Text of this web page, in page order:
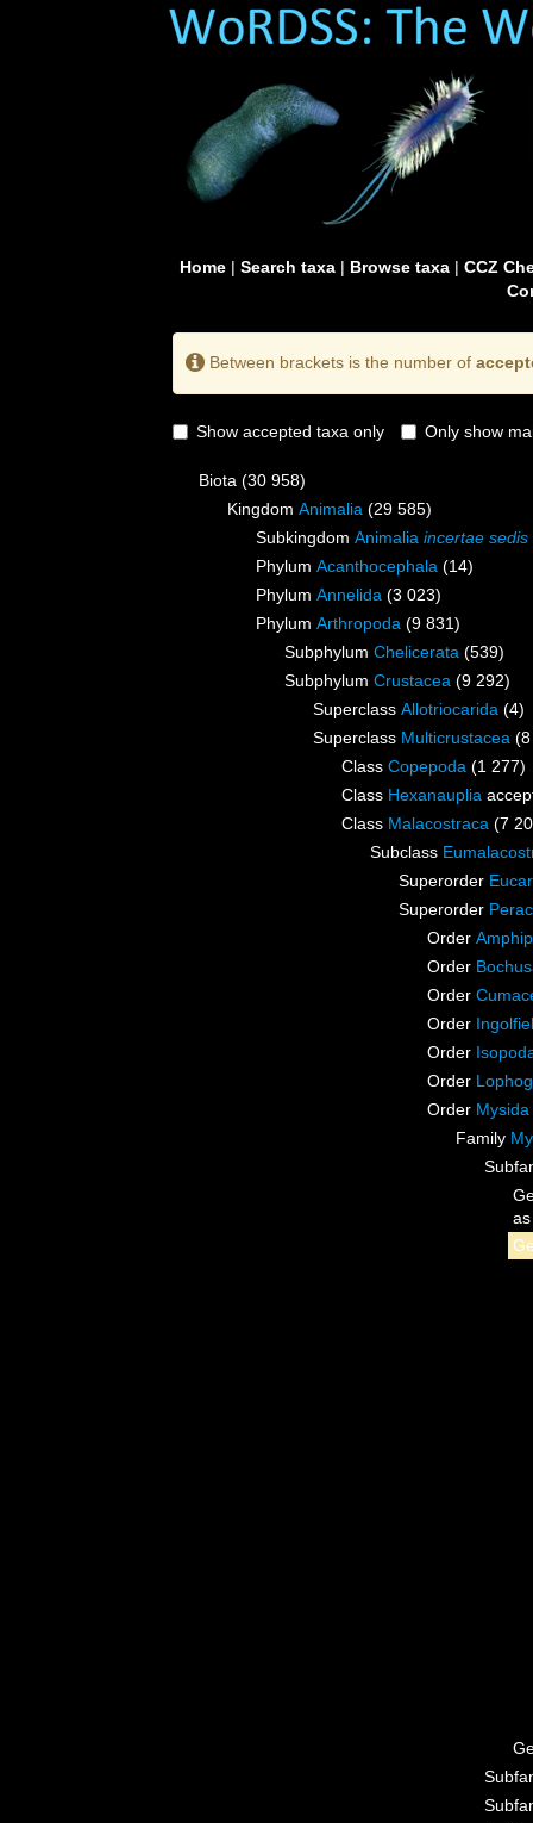
Home| Search taxa| Browse taxa| CCZ
Between brackets is the number of
Show accepted taxa only Only show
Biota (30 958)
Kingdom Animalia (29 585)
Subkingdom Animalia incertae sedis
Phylum Acanthocephala (14)
Phylum Annelida (3 023)
Phylum Arthropoda (9 831)
Subphylum Chelicerata (539)
Subphylum Crustacea (9 292)
Superclass Allotriocarida (4)
Superclass Multicrustacea
Class Copepoda (1 277)
Class Hexanauplia
Class Malacostraca (7
Subclass
Superorder
Superorder
Order
Order
Order
Order
Order
Order
Order Mysida
Family